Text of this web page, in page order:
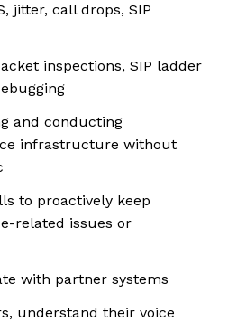
jitter, call drops, SIP
inspections, SIP ladder
and conducting
infrastructure without
to proactively keep
related issues or
with partner systems
understand their voice